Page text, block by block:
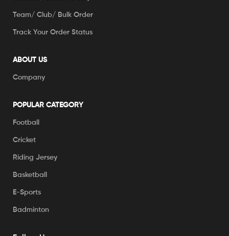
Team/ Club/ Bulk Order
Track Your Order Status
ABOUT US
Company
POPULAR CATEGORY
Football
Cricket
Riding Jersey
Basketball
E-Sports
Badminton